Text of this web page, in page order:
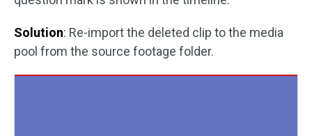
Solution: Re-import the deleted clip to the media
pool from the source footage folder.